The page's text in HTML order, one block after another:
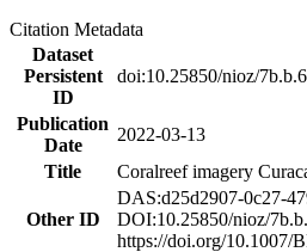
Citation Metadata
Dataset
Persistent
ID
doi:10.25850/nioz/
Publication
Date
2022-03-13
Title
Coralreef imagery
Other ID
DAS:d25d2907-0c27-
DOI:10.25850/nioz/
https://doi.org/10.1007/